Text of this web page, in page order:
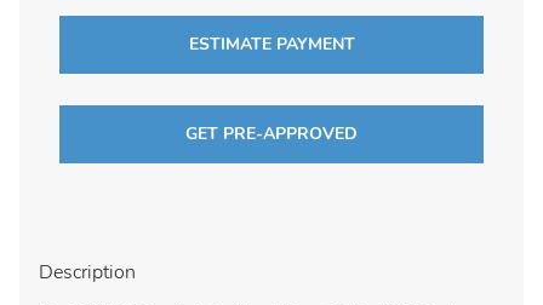
ESTIMATE PAYMENT
GET PRE-APPROVED
Description